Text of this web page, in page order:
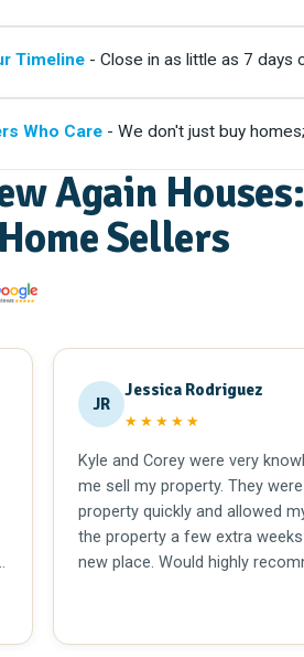
Timeline- Close in as little as 7 days
Who Care- We don't just buy
Again Houses:
Sellers
JR
Jessica Rodriguez
★★★★★
Kyle and Corey were very
me sell my property. They
property quickly and allowed
the property a few extra
new place. Would highly